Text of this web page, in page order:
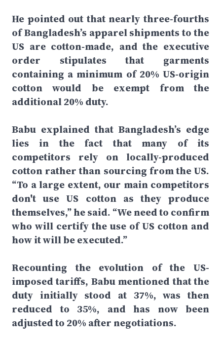
He pointed out that nearly three-fourths
of Bangladesh’s apparel shipments to the
US are cotton-made, and the executive
order stipulates that garments
containing a minimum of 20% US-origin
cotton would be exempt from the
additional 20% duty.
Babu explained that Bangladesh’s edge
lies in the fact that many of its
competitors rely on locally-produced
cotton rather than sourcing from the US.
“To a large extent, our main competitors
don't use US cotton as they produce
themselves,” he said. “We need to confirm
who will certify the use of US cotton and
how it will be executed.”
Recounting the evolution of the US-
imposed tariffs, Babu mentioned that the
duty initially stood at 37%, was then
reduced to 35%, and has now been
adjusted to 20% after negotiations.